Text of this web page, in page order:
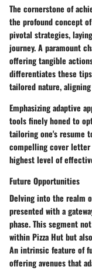
The cornerstone of
the profound concept
pivotal strategies,
journey. A paramount
offering tangible
differentiates these
tailored nature,
Emphasizing adaptive
tools finely honed to
tailoring one's resume
compelling cover letter
highest level of
Future Opportunities
Delving into the realm
presented with a
phase. This segment
within Pizza Hut but
An intrinsic feature of
offering avenues that